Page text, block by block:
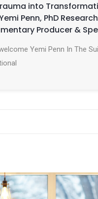
into
Penn, PhD
Producer &
Yemi Penn In The